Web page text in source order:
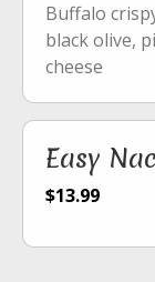
Buffalo
black olive,
cheese
Easy
$13.99